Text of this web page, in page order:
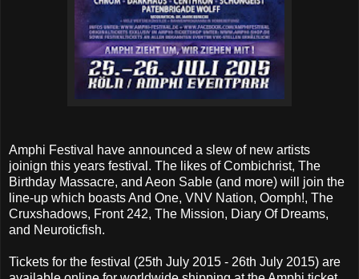
Amphi Festival have announced a slew of new artists
joinign this years festival. The likes of Combichrist, The
Birthday Massacre, and Aeon Sable (and more) will join the
line-up which boasts And One, VNV Nation, Oomph!, The
Cruxshadows, Front 242, The Mission, Diary Of Dreams,
and Neuroticfish.
Tickets for the festival (25th July 2015 - 26th July 2015) are